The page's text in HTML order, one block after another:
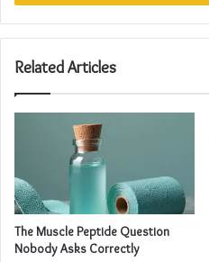
Related Articles
The Muscle Peptide Question
Nobody Asks Correctly